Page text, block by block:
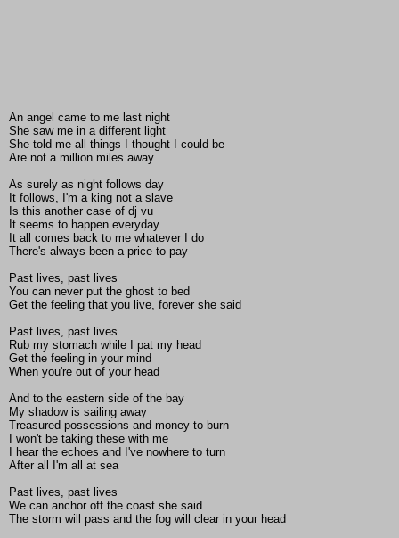
An angel came to me last night
She saw me in a different light
She told me all things I thought I could be
Are not a million miles away
As surely as night follows day
It follows, I'm a king not a slave
Is this another case of dj vu
It seems to happen everyday
It all comes back to me whatever I do
There's always been a price to pay
Past lives, past lives
You can never put the ghost to bed
Get the feeling that you live, forever she said
Past lives, past lives
Rub my stomach while I pat my head
Get the feeling in your mind
When you're out of your head
And to the eastern side of the bay
My shadow is sailing away
Treasured possessions and money to burn
I won't be taking these with me
I hear the echoes and I've nowhere to turn
After all I'm all at sea
Past lives, past lives
We can anchor off the coast she said
The storm will pass and the fog will clear in your head